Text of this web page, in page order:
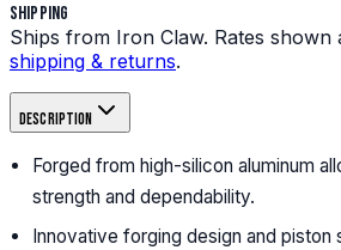
Shipping
Ships from Iron Claw. Rates
shipping & returns.
Description
Forged from high-silicon aluminum
strength and dependability.
Innovative forging design and